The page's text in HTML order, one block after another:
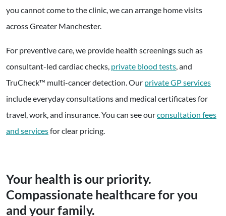
you cannot come to the clinic, we can arrange home visits
across Greater Manchester.
For preventive care, we provide health screenings such as
consultant-led cardiac checks, private blood tests, and
TruCheck™ multi-cancer detection. Our private GP services
include everyday consultations and medical certificates for
travel, work, and insurance. You can see ourconsultation fees
and servicesfor clear pricing.
Your health is our priority.
Compassionate healthcare for you
and your family.